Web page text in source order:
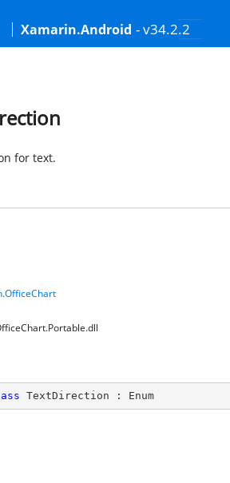
Xamarin.Android - v34.2.2
for text.
TextDirection : Enum